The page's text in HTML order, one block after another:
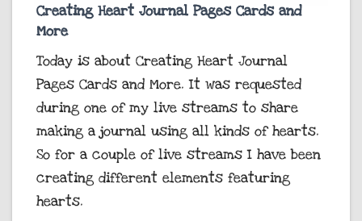
Creating Heart Journal Pages Cards and
More
Today is about Creating Heart Journal
Pages Cards and More. It was requested
during one of my live streams to share
making a journal using all kinds of hearts.
So for a couple of live streams I have been
creating different elements featuring
hearts.